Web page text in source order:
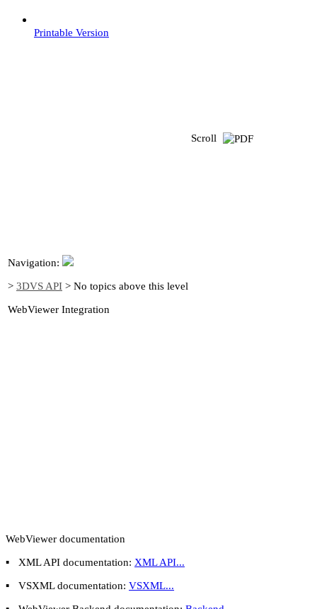
Printable Version
Navigation:
> 3DVS API > No topics above this level
WebViewer Integration
Scroll
WebViewer documentation
▪
XML API documentation: XML API...
▪
VSXML documentation:VSXML...